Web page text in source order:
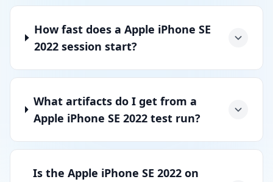
How fast does a Apple iPhone SE
2022 session start?
What artifacts do I get from a
Apple iPhone SE 2022 test run?
Is the Apple iPhone SE 2022 on